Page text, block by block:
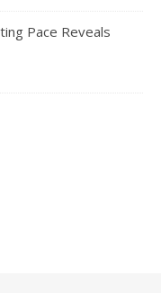
Pace Reveals